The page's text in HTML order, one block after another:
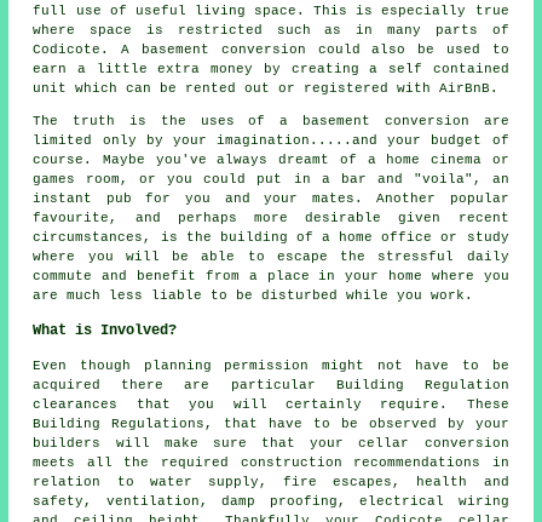
full use of useful living space. This is especially true
where space is restricted such as in many parts of
Codicote. A
basement conversion could also be used to
earn a little extra money by creating a self contained
unit which can be rented out or registered with AirBnB.
The truth is the uses of a basement conversion are
limited only by your imagination.....and your budget of
course. Maybe you've always dreamt of a home cinema or
games room, or you could put in a bar and "voila", an
instant pub for you and your mates. Another popular
favourite, and perhaps more desirable given recent
circumstances, is the building of a home office or study
where you will be able to escape the stressful daily
commute and benefit from a place in your home where you
are much less liable to be disturbed while you work.
What is Involved?
Even though planning permission might not have to be
acquired there are particular Building Regulation
clearances that you will certainly require. These
Building Regulations, that have to be observed by your
builders will make sure that your cellar conversion
meets all the required construction recommendations in
relation to water supply, fire escapes, health and
safety, ventilation, damp proofing, electrical wiring